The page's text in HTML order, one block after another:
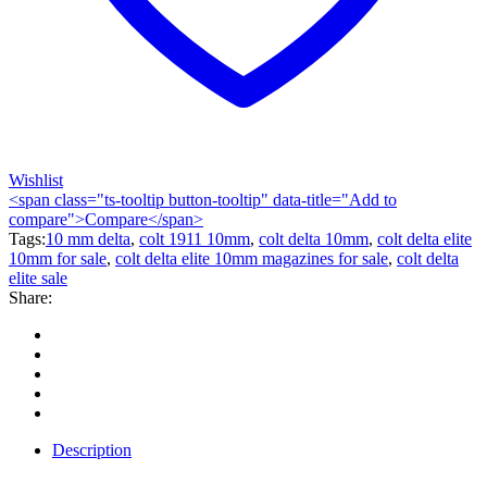
Wishlist
<span class="ts-tooltip button-tooltip" data-title="Add to
compare">Compare</span>
Tags:10 mm delta, colt 1911 10mm, colt delta 10mm, colt delta elite
10mm for sale, colt delta elite 10mm magazines for sale, colt delta
elite sale
Share:
Description